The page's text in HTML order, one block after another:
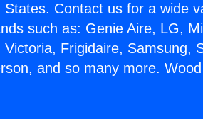
Contact us for a wide
such as: Genie Aire, LG,
Frigidaire, Samsung,
and so many more.